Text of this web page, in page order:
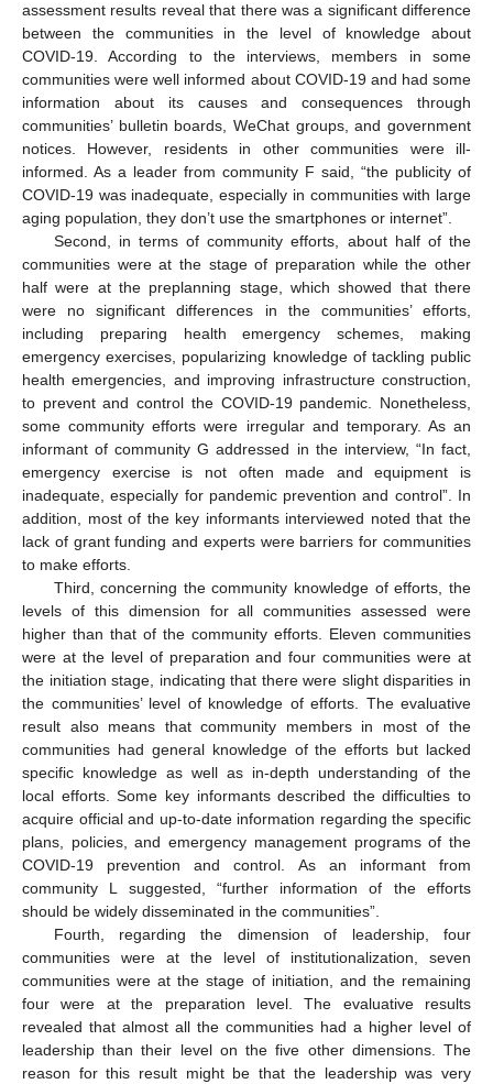
assessment results reveal that there was a significant difference
between the communities in the level of knowledge about
COVID-19. According to the interviews, members in some
communities were well informed about COVID-19 and had some
information about its causes and consequences through
communities’ bulletin boards, WeChat groups, and government
notices. However, residents in other communities were ill-
informed. As a leader from community F said, “the publicity of
COVID-19 was inadequate, especially in communities with large
aging population, they don’t use the smartphones or internet”.
Second, in terms of community efforts, about half of the
communities were at the stage of preparation while the other
half were at the preplanning stage, which showed that there
were no significant differences in the communities’ efforts,
including preparing health emergency schemes, making
emergency exercises, popularizing knowledge of tackling public
health emergencies, and improving infrastructure construction,
to prevent and control the COVID-19 pandemic. Nonetheless,
some community efforts were irregular and temporary. As an
informant of community G addressed in the interview, “In fact,
emergency exercise is not often made and equipment is
inadequate, especially for pandemic prevention and control”. In
addition, most of the key informants interviewed noted that the
lack of grant funding and experts were barriers for communities
to make efforts.
Third, concerning the community knowledge of efforts, the
levels of this dimension for all communities assessed were
higher than that of the community efforts. Eleven communities
were at the level of preparation and four communities were at
the initiation stage, indicating that there were slight disparities in
the communities’ level of knowledge of efforts. The evaluative
result also means that community members in most of the
communities had general knowledge of the efforts but lacked
specific knowledge as well as in-depth understanding of the
local efforts. Some key informants described the difficulties to
acquire official and up-to-date information regarding the specific
plans, policies, and emergency management programs of the
COVID-19 prevention and control. As an informant from
community L suggested, “further information of the efforts
should be widely disseminated in the communities”.
Fourth, regarding the dimension of leadership, four
communities were at the level of institutionalization, seven
communities were at the stage of initiation, and the remaining
four were at the preparation level. The evaluative results
revealed that almost all the communities had a higher level of
leadership than their level on the five other dimensions. The
reason for this result might be that the leadership was very